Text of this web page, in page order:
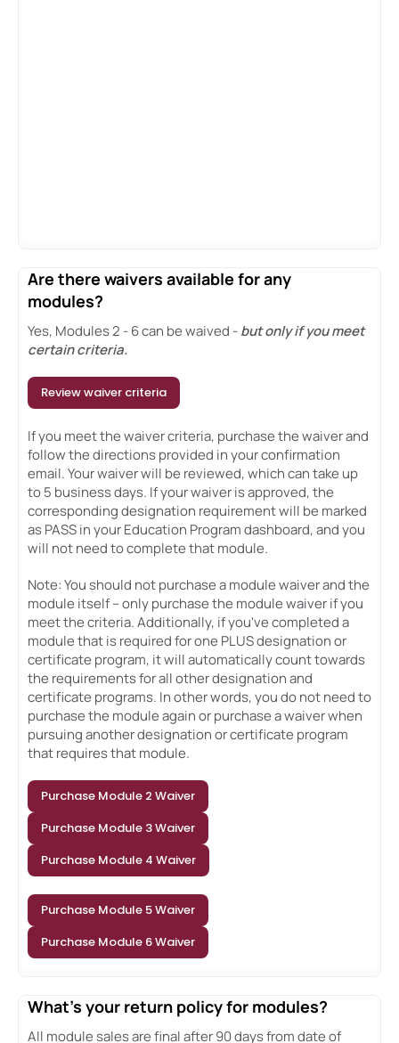
Are there waivers available for any
modules?
Yes, Modules 2 - 6 can be waived -but only if you meet
certain criteria.
Review waiver criteria
If you meet the waiver criteria, purchase the waiver and
follow the directions provided in your confirmation
email. Your waiver will be reviewed, which can take up
to 5 business days. If your waiver is approved, the
corresponding designation requirement will be marked
as PASS in your Education Program dashboard, and you
will not need to complete that module.
Note: You should not purchase a module waiver and the
module itself – only purchase the module waiver if you
meet the criteria. Additionally, if you've completed a
module that is required for one PLUS designation or
certificate program, it will automatically count towards
the requirements for all other designation and
certificate programs. In other words, you do not need to
purchase the module again or purchase a waiver when
pursuing another designation or certificate program
that requires that module.
Purchase Module 2 Waiver
Purchase Module 3 Waiver
Purchase Module 4 Waiver
Purchase Module 5 Waiver
Purchase Module 6 Waiver
What's your return policy for modules?
All module sales are final after 90 days from date of